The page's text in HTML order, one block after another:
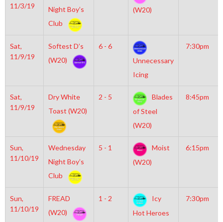
11/3/19
Night Boy’s
Club
(W20)
Sat,
11/9/19
Softest D’s
(W20)
6 - 6
Unnecessary
Icing
7:30pm
Sat,
11/9/19
Dry White
Toast (W20)
2 - 5
Blades
of Steel
(W20)
8:45pm
Sun,
11/10/19
Wednesday
Night Boy’s
Club
5 - 1
Moist
(W20)
6:15pm
Sun,
11/10/19
FREAD
(W20)
1 - 2
Icy
Hot Heroes
7:30pm